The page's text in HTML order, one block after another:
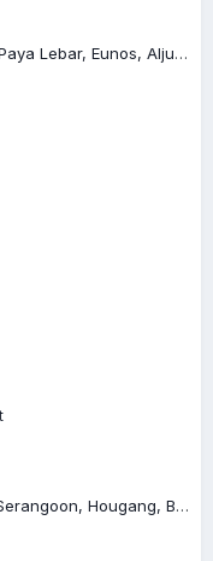
Viewing Topic: South-East ~ Paya Lebar, Eunos, Aljunied, Kembangan, East Coast
Viewing Topic: North-East ~ Serangoon, Hougang, Buangkok, Sengkang, Punggol